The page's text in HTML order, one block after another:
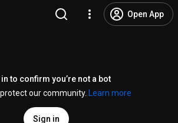
Open App
to confirm you’re not a bot
our community.
Learn more
Sign in